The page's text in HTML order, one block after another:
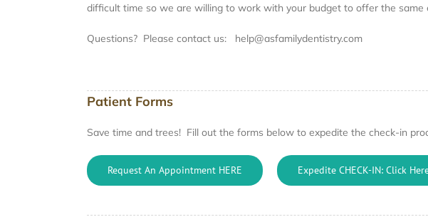
difficult time so we are willing to work with your budget to offer the same
Questions? Please contact us: help@asfamilydentistry.com
Patient Forms
Save time and trees! Fill out the forms below to expedite the check-in
Request An Appointment HERE Expedite CHECK-IN: Click